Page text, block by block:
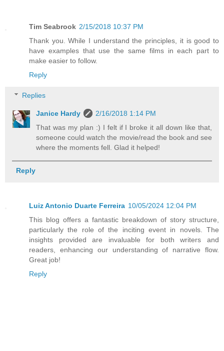
Tim Seabrook 2/15/2018 10:37 PM
Thank you. While I understand the principles, it is good to
have examples that use the same films in each part to
make easier to follow.
Reply
Replies
Janice Hardy
2/16/2018 1:14 PM
That was my plan :) I felt if I broke it all down like that,
someone could watch the movie/read the book and see
where the moments fell. Glad it helped!
Reply
Luiz Antonio Duarte Ferreira 10/05/2024 12:04 PM
This blog offers a fantastic breakdown of story structure,
particularly the role of the inciting event in novels. The
insights provided are invaluable for both writers and
readers, enhancing our understanding of narrative flow.
Great job!
Reply